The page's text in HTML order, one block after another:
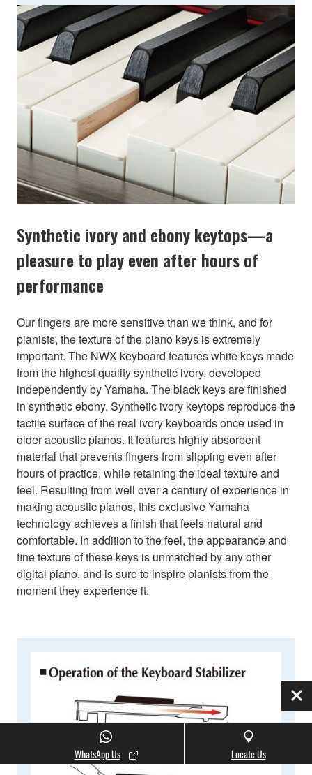
Synthetic ivory and ebony keytops—a
pleasure to play even after hours of
performance
Our fingers are more sensitive than we think, and for
pianists, the texture of the piano keys is extremely
important. The NWX keyboard features white keys made
from the highest quality synthetic ivory, developed
independently by Yamaha. The black keys are finished
in synthetic ebony. Synthetic ivory keytops reproduce the
tactile surface of the real ivory keyboards once used in
older acoustic pianos. It features highly absorbent
material that prevents fingers from slipping even after
hours of practice, while retaining the ideal texture and
feel. Resulting from well over a century of experience in
making acoustic pianos, this exclusive Yamaha
technology achieves a finish that feels natural and
comfortable. In addition to the feel, the appearance and
fine texture of these keys is unmatched by any other
digital piano, and is sure to inspire pianists from the
moment they experience it.
WhatsApp Us Locate Us